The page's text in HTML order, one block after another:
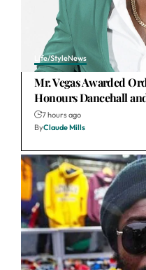
Life/StyleNews
Mr. Vegas Awarded
Honours Dancehall
7 hours ago
ByClaude Mills